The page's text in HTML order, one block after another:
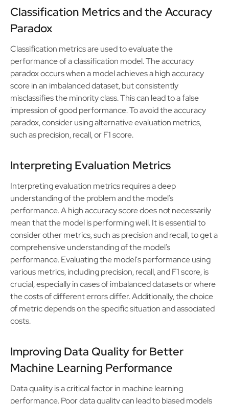
Classification Metrics and the Accuracy
Paradox
Classification metrics are used to evaluate the
performance of a classification model. The accuracy
paradox occurs when a model achieves a high accuracy
score in an imbalanced dataset, but consistently
misclassifies the minority class. This can lead to a false
impression of good performance. To avoid the accuracy
paradox, consider using alternative evaluation metrics,
such as precision, recall, or F1 score.
Interpreting Evaluation Metrics
Interpreting evaluation metrics requires a deep
understanding of the problem and the model’s
performance. A high accuracy score does not necessarily
mean that the model is performing well. It is essential to
consider other metrics, such as precision and recall, to get a
comprehensive understanding of the model’s
performance. Evaluating the model's performance using
various metrics, including precision, recall, and F1 score, is
crucial, especially in cases of imbalanced datasets or where
the costs of different errors differ. Additionally, the choice
of metric depends on the specific situation and associated
costs.
Improving Data Quality for Better
Machine Learning Performance
Data quality is a critical factor in machine learning
performance. Poor data quality can lead to biased models